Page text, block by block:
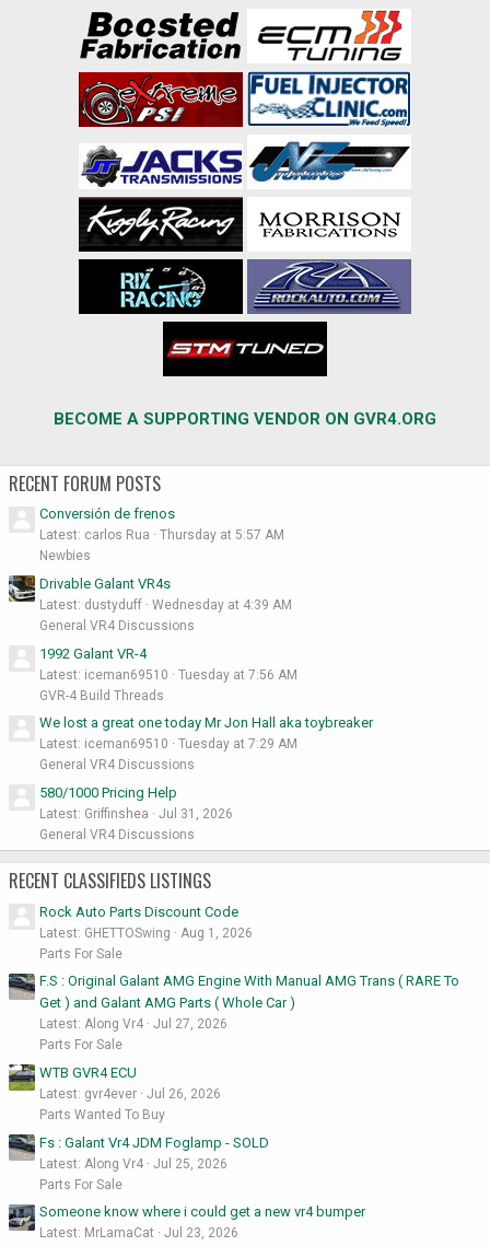
BECOME A SUPPORTING VENDOR ON GVR4.ORG
RECENT FORUM POSTS
Conversión de frenos
Latest: carlos Rua
Thursday at 5:57 AM
Newbies
Drivable Galant VR4s
Latest: dustyduff
Wednesday at 4:39 AM
General VR4 Discussions
1992 Galant VR-4
Latest: iceman69510
Tuesday at 7:56 AM
GVR-4 Build Threads
We lost a great one today Mr Jon Hall aka toybreaker
Latest: iceman69510
Tuesday at 7:29 AM
General VR4 Discussions
580/1000 Pricing Help
Latest: Griffinshea
Jul 31, 2026
General VR4 Discussions
RECENT CLASSIFIEDS LISTINGS
Rock Auto Parts Discount Code
Latest: GHETTOSwing
Aug 1, 2026
Parts For Sale
F.S : Original Galant AMG Engine With Manual AMG Trans ( RARE To
Get ) and Galant AMG Parts ( Whole Car )
Latest: Along Vr4
Jul 27, 2026
Parts For Sale
WTB GVR4 ECU
Latest: gvr4ever
Jul 26, 2026
Parts Wanted To Buy
Fs : Galant Vr4 JDM Foglamp - SOLD
Latest: Along Vr4
Jul 25, 2026
Parts For Sale
Someone know where i could get a new vr4 bumper
Latest: MrLamaCat Jul 23, 2026